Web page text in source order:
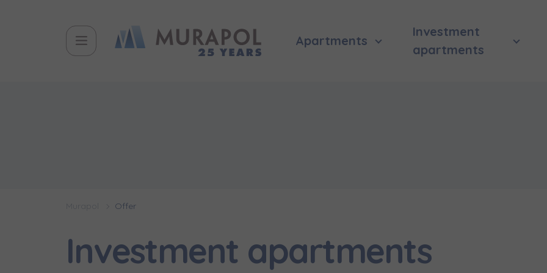
Apartments
Investment
apartments
Offer
Investment apartments